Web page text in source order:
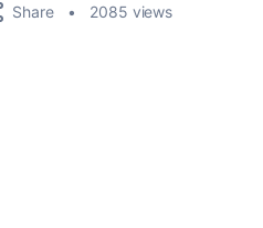
Share 2085 views